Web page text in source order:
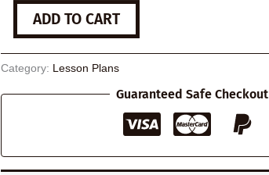
Barcelona
quantityADD TO CART
Category: Lesson Plans
Guaranteed Safe Checkout